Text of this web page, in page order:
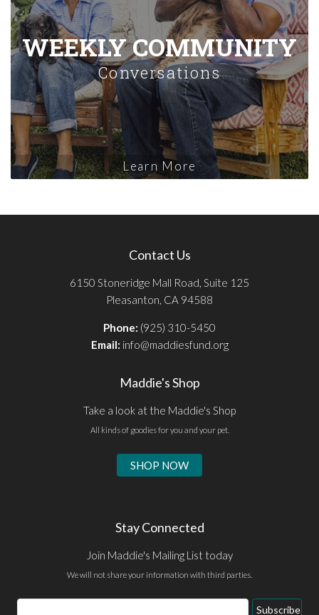
WEEKLY COMMUNITY
Conversations
Learn More
Contact Us
6150 Stoneridge Mall Road, Suite 125
Pleasanton, CA 94588
Phone: (925) 310-5450
Email: info@maddiesfund.org
Maddie's Shop
Take a look at the Maddie's Shop
All kinds of goodies for you and your pet.
SHOP NOW
Stay Connected
Join Maddie's Mailing List today
We will not share your information with third parties.
Email
Subscribe